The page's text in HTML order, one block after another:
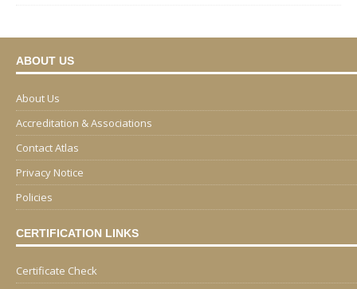
ABOUT US
About Us
Accreditation & Associations
Contact Atlas
Privacy Notice
Policies
CERTIFICATION LINKS
Certificate Check